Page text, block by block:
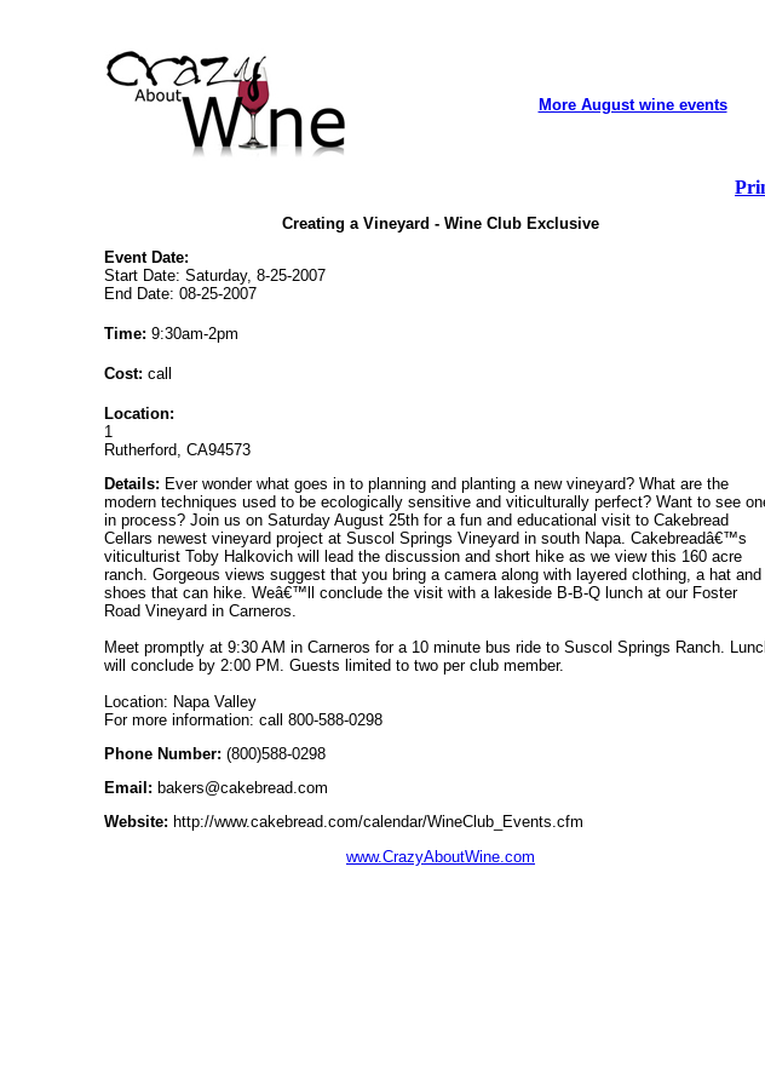
More August wine events
Creating a Vineyard - Wine Club Exclusive
Event Date:
Start Date: Saturday, 8-25-2007
End Date: 08-25-2007
Time: 9:30am-2pm
Cost: call
Location:
1
Rutherford, CA94573
Details: Ever wonder what goes in to planning and planting a new vineyard? What are the
modern techniques used to be ecologically sensitive and viticulturally perfect? Want to see
in process? Join us on Saturday August 25th for a fun and educational visit to Cakebread
Cellars newest vineyard project at Suscol Springs Vineyard in south Napa. Cakebreadâ€™s
viticulturist Toby Halkovich will lead the discussion and short hike as we view this 160 acre
ranch. Gorgeous views suggest that you bring a camera along with layered clothing, a hat and
shoes that can hike. Weâ€™ll conclude the visit with a lakeside B-B-Q lunch at our Foster
Road Vineyard in Carneros.
Meet promptly at 9:30 AM in Carneros for a 10 minute bus ride to Suscol Springs Ranch.
will conclude by 2:00 PM. Guests limited to two per club member.
Location: Napa Valley
For more information: call 800-588-0298
Phone Number: (800)588-0298
Email: bakers@cakebread.com
Website: http://www.cakebread.com/calendar/WineClub_Events.cfm
www.CrazyAboutWine.com